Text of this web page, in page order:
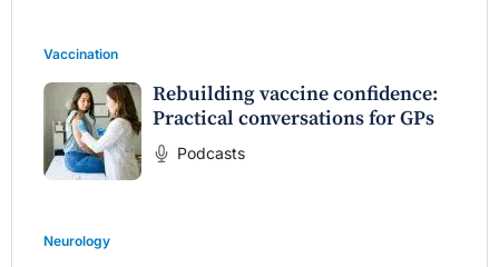
Vaccination
Rebuilding vaccine confidence:
Practical conversations for GPs
Podcasts
Neurology